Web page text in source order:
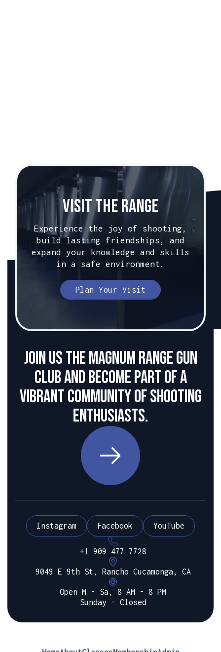
Visit The Range
Experience the joy of shooting,
build lasting friendships, and
expand your knowledge and skills
in a safe environment.
Plan Your Visit
Join us the Magnum Range Gun
club and become part of a
vibrant community of shooting
enthusiasts.
Instagram Facebook YouTube
+1 909 477 7728
9049 E 9th St, Rancho Cucamonga, CA
Open M - Sa, 8 AM - 8 PM
Sunday - Closed